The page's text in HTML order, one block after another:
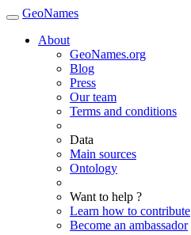
GeoNames
About
GeoNames.org
Blog
Press
Our team
Terms and conditions
Data
Main sources
Ontology
Want to help ?
Learn how to contribute
Become an ambassador